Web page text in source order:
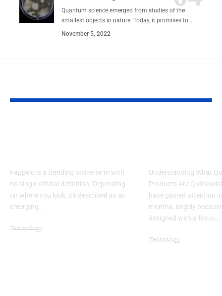
Quantum science emerged from studies of the
smallest objects in nature. Today, it promises to…
November 5, 2022
Fappelo is a trending online term with
no single official definition. Depending
on where you look, it's described as an
emerging…
Technology
Understanding What
Products Are
have gained attention
months, largely
designed with a focus…
Technology